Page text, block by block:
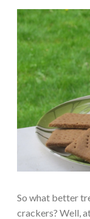
So what better
crackers? Well,